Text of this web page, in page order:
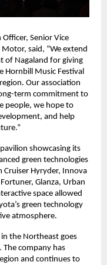
Senior Vice
said, “We extend
of Nagaland for giving
Hornbill Music Festival
Our association
term commitment to
people, we hope to
and help
showcasing its
green technologies
Cruiser Hyryder, Innova
Glanza, Urban
space allowed
green technology
atmosphere.
in the Northeast goes
company has
and continues to